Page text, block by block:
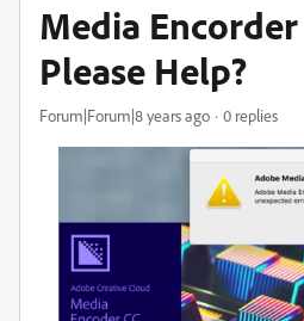
Media
Please Help?
Forum|Forum|8 years ago 0 replies